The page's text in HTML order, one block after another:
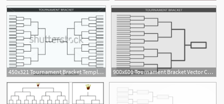
450x321 Tournament Bracket Template Blank For World Cup Competitions Free 900x601 Tournament Bracket Vector Championship Template